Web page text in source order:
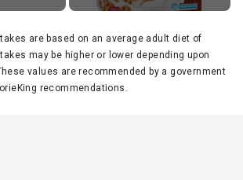
are based on an average adult diet of
may be higher or lower depending upon
values are recommended by a government
recommendations.